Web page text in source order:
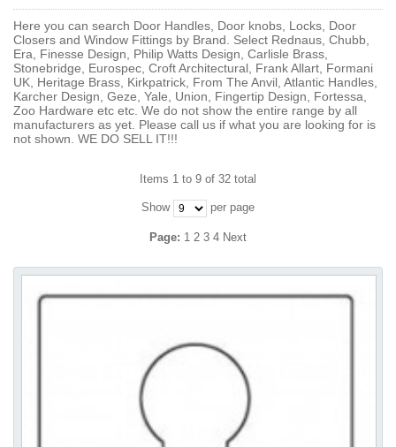
Here you can search Door Handles, Door knobs, Locks, Door
Closers and Window Fittings by Brand. Select Rednaus, Chubb,
Era, Finesse Design, Philip Watts Design, Carlisle Brass,
Stonebridge, Eurospec, Croft Architectural, Frank Allart, Formani
UK, Heritage Brass, Kirkpatrick, From The Anvil, Atlantic Handles,
Karcher Design, Geze, Yale, Union, Fingertip Design, Fortessa,
Zoo Hardware etc etc. We do not show the entire range by all
manufacturers as yet. Please call us if what you are looking for is
not shown. WE DO SELL IT!!!
Items 1 to 9 of 32 total
Show per page
Page: 1 2 3 4 Next